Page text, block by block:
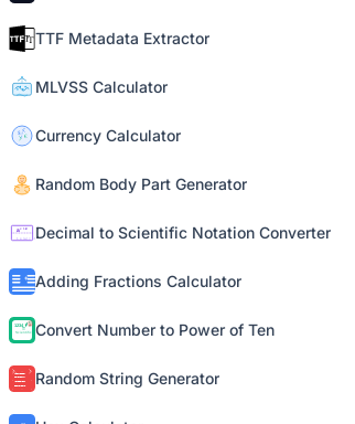
TTF Metadata Extractor
MLVSS Calculator
Currency Calculator
Random Body Part Generator
Decimal to Scientific Notation Converter
Adding Fractions Calculator
Convert Number to Power of Ten
Random String Generator